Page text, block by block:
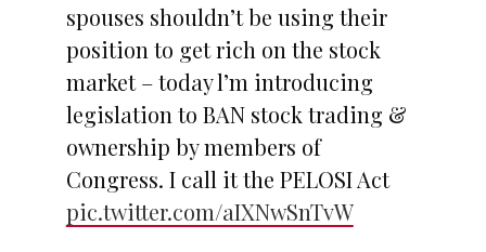
spouses shouldn’t be using their
position to get rich on the stock
market – today l’m introducing
legislation to BAN stock trading &
ownership by members of
Congress. I call it the PELOSI Act
pic.twitter.com/aIXNwSnTvW